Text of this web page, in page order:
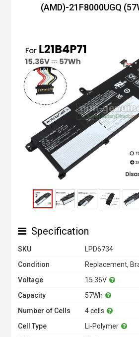
(AMD)-21F8000UGQ
Specification
SKU
LPD6734
Condition
Replacement,
Voltage
15.36V
Capacity
57Wh
Number of Cells
4 cells
Cell Type
Li-Polymer